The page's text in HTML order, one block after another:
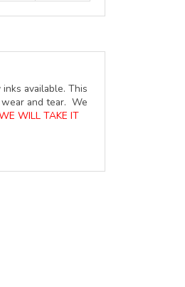
available. This
and tear. We
WILL TAKE IT